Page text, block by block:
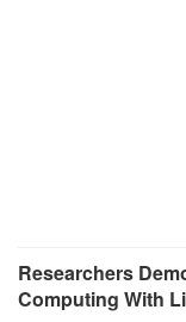
Researchers
Computing With